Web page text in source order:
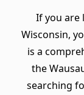
If you are
Wisconsin,
is a
the
searching